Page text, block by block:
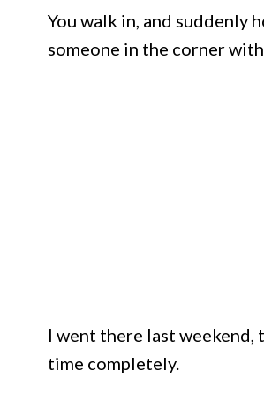
You walk in, and suddenly
someone in the corner
I went there last weekend,
time completely.